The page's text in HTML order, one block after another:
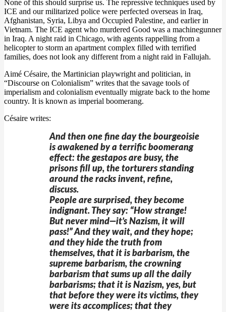
None of this should surprise us. The repressive techniques used by
ICE and our militarized police were perfected overseas in Iraq,
Afghanistan, Syria, Libya and Occupied Palestine, and earlier in
Vietnam. The ICE agent who murdered Good was a machinegunner
in Iraq. A night raid in Chicago, with agents rappelling from a
helicopter to storm an apartment complex filled with terrified
families, does not look any different from a night raid in Fallujah.
Aimé Césaire, the Martinician playwright and politician, in
“Discourse on Colonialism” writes that the savage tools of
imperialism and colonialism eventually migrate back to the home
country. It is known as imperial boomerang.
Césaire writes:
And then one fine day the bourgeoisie
is awakened by a terrific boomerang
effect: the gestapos are busy, the
prisons fill up, the torturers standing
around the racks invent, refine,
discuss.
People are surprised, they become
indignant. They say: “How strange!
But never mind—it’s Nazism, it will
pass!” And they wait, and they hope;
and they hide the truth from
themselves, that it is barbarism, the
supreme barbarism, the crowning
barbarism that sums up all the daily
barbarisms; that it is Nazism, yes, but
that before they were its victims, they
were its accomplices; that they